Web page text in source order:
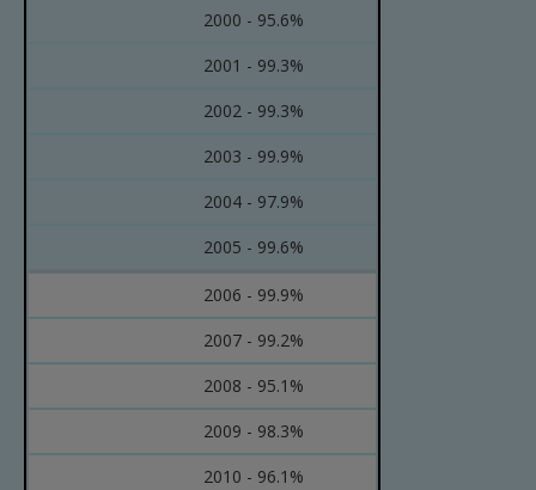
2000 - 95.6%
2001 - 99.3%
2002 - 99.3%
2003 - 99.9%
2004 - 97.9%
2005 - 99.6%
2006 - 99.9%
2007 - 99.2%
2008 - 95.1%
2009 - 98.3%
2010 - 96.1%